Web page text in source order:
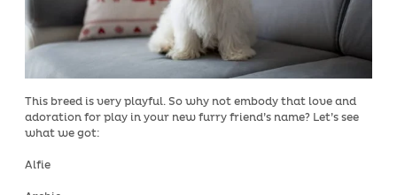
This breed is very playful. So why not embody that love and
adoration for play in your new furry friend’s name? Let’s see
what we got:
Alfie